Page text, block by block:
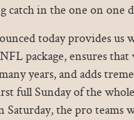
catch in the one on one
today provides us
package, ensures
years, and adds
full Sunday of the
Saturday, the pro